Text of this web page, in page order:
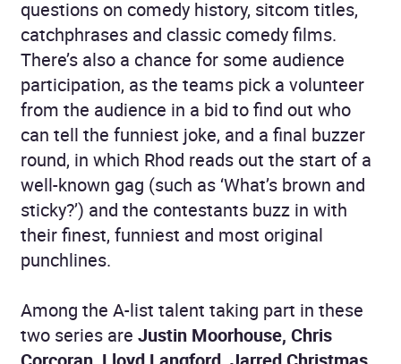
questions on comedy history, sitcom titles,
catchphrases and classic comedy films.
There’s also a chance for some audience
participation, as the teams pick a volunteer
from the audience in a bid to find out who
can tell the funniest joke, and a final buzzer
round, in which Rhod reads out the start of a
well-known gag (such as ‘What’s brown and
sticky?’) and the contestants buzz in with
their finest, funniest and most original
punchlines.
Among the A-list talent taking part in these
two series are Justin Moorhouse, Chris